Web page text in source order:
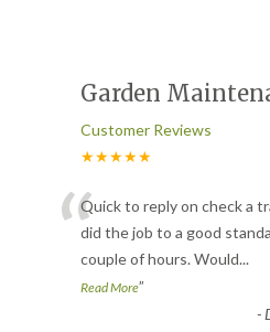
Garden
Customer Reviews
★★★★★
“Quick to reply on check a
did the job to a good
couple of hours. Would...
Read More”
-